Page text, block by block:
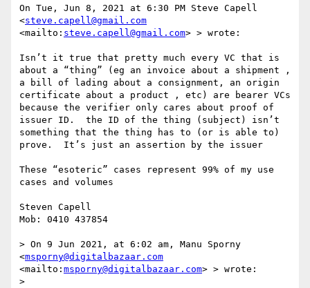
On Tue, Jun 8, 2021 at 6:30 PM Steve Capell
<steve.capell@gmail.com
<mailto: steve.capell@gmail.com> > wrote:
Isn’t it true that pretty much every VC that is
about a “thing” (eg an invoice about a shipment ,
a bill of lading about a consignment, an origin
certificate about a product , etc) are bearer VCs
because the verifier only cares about proof of
issuer ID.  the ID of the thing (subject) isn’t
something that the thing has to (or is able to)
prove.  It’s just an assertion by the issuer
These “esoteric” cases represent 99% of my use
cases and volumes
Steven Capell
Mob: 0410 437854
> On 9 Jun 2021, at 6:02 am, Manu Sporny
<msporny@digitalbazaar.com
<mailto: msporny@digitalbazaar.com> > wrote:
>